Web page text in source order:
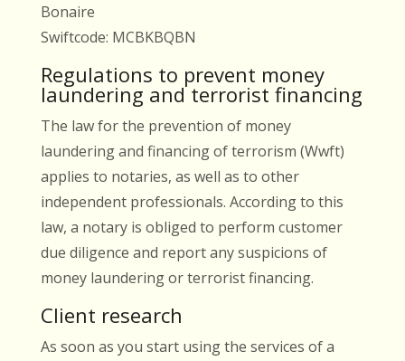
Bonaire
Swiftcode: MCBKBQBN
Regulations to prevent money
laundering and terrorist financing
The law for the prevention of money
laundering and financing of terrorism (Wwft)
applies to notaries, as well as to other
independent professionals. According to this
law, a notary is obliged to perform customer
due diligence and report any suspicions of
money laundering or terrorist financing.
Client research
As soon as you start using the services of a